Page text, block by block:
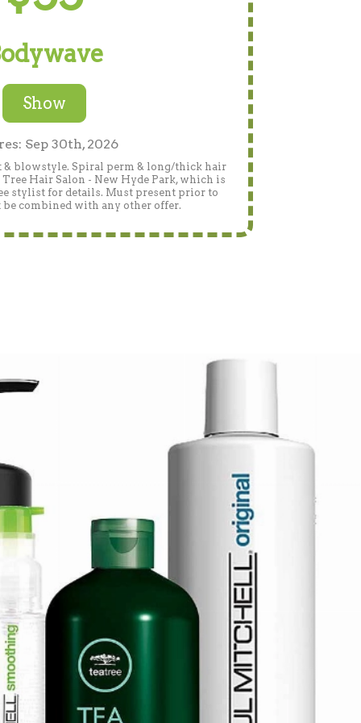
Show
Sep 30th, 2026
& blowstyle. Spiral perm & long/thick hair
Hair Salon - New Hyde Park, which is
stylist for details. Must present prior to
combined with any other offer.